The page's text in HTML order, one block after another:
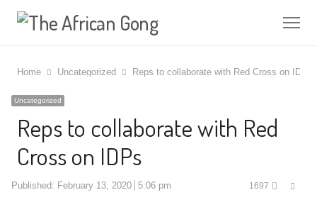
Home Uncategorized Reps to collaborate with Red Cross on IDPs
Uncategorized
Reps to collaborate with Red
Cross on IDPs
Published: February 13, 2020 5:06 pm 1697